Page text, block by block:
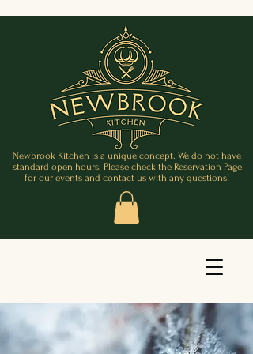
Newbrook Kitchen is a unique concept. We do not have
standard open hours. Please check the Reservation Page
for our events and contact us with any questions!